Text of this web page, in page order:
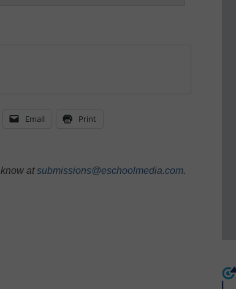
Email Print
atsubmissions@eschoolmedia.com.